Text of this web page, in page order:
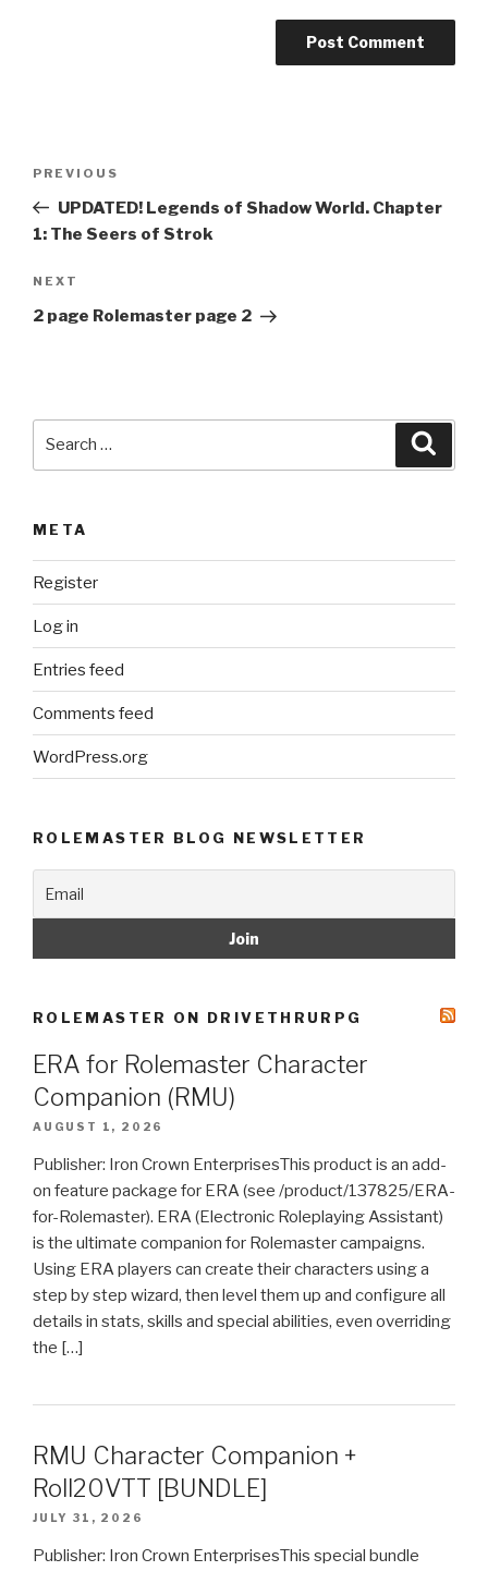
e
r
n
t
i
Previous
Post
PREVIOUS
UPDATED! Legends of Shadow World. Chapter
1: The Seers of Strok
Next
Post
NEXT
2 page Rolemaster page 2
META
Register
Log in
Entries feed
Comments feed
WordPress.org
ROLEMASTER BLOG NEWSLETTER
ROLEMASTER ON DRIVETHRURPG
ERA for Rolemaster Character
Companion (RMU)
AUGUST 1, 2026
Publisher: Iron Crown EnterprisesThis product is an add-
on feature package for ERA (see /product/137825/ERA-
for-Rolemaster). ERA (Electronic Roleplaying Assistant)
is the ultimate companion for Rolemaster campaigns.
Using ERA players can create their characters using a
step by step wizard, then level them up and configure all
details in stats, skills and special abilities, even overriding
the […]
RMU Character Companion +
Roll20VTT [BUNDLE]
JULY 31, 2026
Publisher: Iron Crown EnterprisesThis special bundle